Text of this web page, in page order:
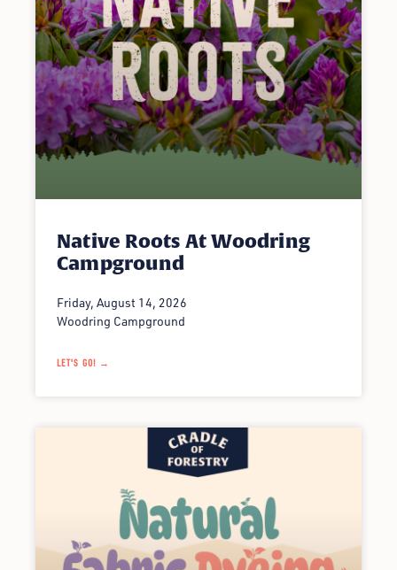
Native Roots At Woodring
Campground
Friday, August 14, 2026
Woodring Campground
LET'S GO! →